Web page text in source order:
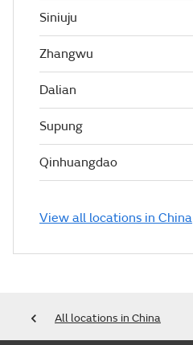
Siniuju
Zhangwu
Dalian
Supung
Qinhuangdao
View all locations in China
All locations in China